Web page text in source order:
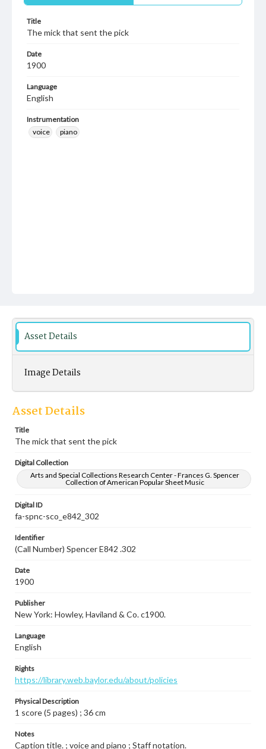
Title
The mick that sent the pick
Date
1900
Language
English
Instrumentation
voice
piano
Asset Details
Image Details
Asset Details
Title
The mick that sent the pick
Digital Collection
Arts and Special Collections Research Center - Frances G. Spencer
Collection of American Popular Sheet Music
Digital ID
fa-spnc-sco_e842_302
Identifier
(Call Number) Spencer E842 .302
Date
1900
Publisher
New York: Howley, Haviland & Co. c1900.
Language
English
Rights
https://library.web.baylor.edu/about/policies
Physical Description
1 score (5 pages) ; 36 cm
Notes
Caption title. ; voice and piano ; Staff notation.